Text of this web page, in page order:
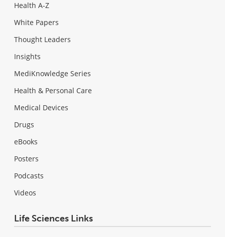
Health A-Z
White Papers
Thought Leaders
Insights
MediKnowledge Series
Health & Personal Care
Medical Devices
Drugs
eBooks
Posters
Podcasts
Videos
Life Sciences Links